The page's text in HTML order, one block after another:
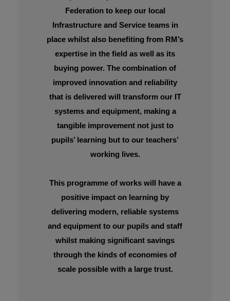
Federation to keep our local
Infrastructure and Service teams in
place whilst also benefiting from RM’s
expertise in the field as well as its
buying power. The combination of
improved innovation and reliability
that is delivered will transform our IT
systems and equipment, making a
tangible improvement not just to
pupils’ learning but to our teachers’
working lives.
This programme of works will have a
positive impact on learning by
delivering modern, reliable systems
and equipment to our pupils and staff
whilst making significant savings
through the kinds of economies of
scale possible with a large trust.